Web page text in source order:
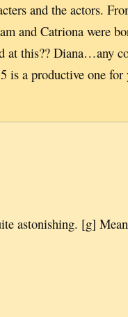
and the actors.
and Catriona were
at this?? Diana…any
is a productive one for
astonishing. [g]